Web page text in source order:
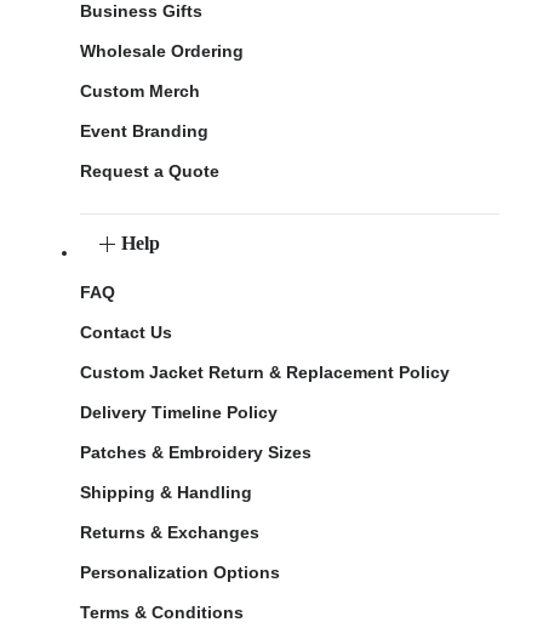
Business Gifts
Wholesale Ordering
Custom Merch
Event Branding
Request a Quote
Help
FAQ
Contact Us
Custom Jacket Return & Replacement Policy
Delivery Timeline Policy
Patches & Embroidery Sizes
Shipping & Handling
Returns & Exchanges
Personalization Options
Terms & Conditions